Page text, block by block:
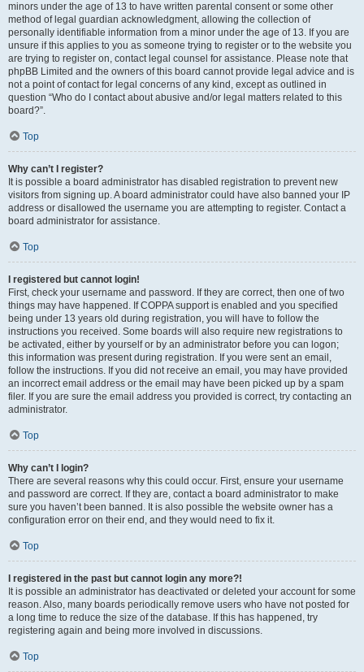
minors under the age of 13 to have written parental consent or some other
method of legal guardian acknowledgment, allowing the collection of
personally identifiable information from a minor under the age of 13. If you are
unsure if this applies to you as someone trying to register or to the website you
are trying to register on, contact legal counsel for assistance. Please note that
phpBB Limited and the owners of this board cannot provide legal advice and is
not a point of contact for legal concerns of any kind, except as outlined in
question “Who do I contact about abusive and/or legal matters related to this
board?”.
Top
Why can’t I register?
It is possible a board administrator has disabled registration to prevent new
visitors from signing up. A board administrator could have also banned your IP
address or disallowed the username you are attempting to register. Contact a
board administrator for assistance.
Top
I registered but cannot login!
First, check your username and password. If they are correct, then one of two
things may have happened. If COPPA support is enabled and you specified
being under 13 years old during registration, you will have to follow the
instructions you received. Some boards will also require new registrations to
be activated, either by yourself or by an administrator before you can logon;
this information was present during registration. If you were sent an email,
follow the instructions. If you did not receive an email, you may have provided
an incorrect email address or the email may have been picked up by a spam
filer. If you are sure the email address you provided is correct, try contacting an
administrator.
Top
Why can’t I login?
There are several reasons why this could occur. First, ensure your username
and password are correct. If they are, contact a board administrator to make
sure you haven’t been banned. It is also possible the website owner has a
configuration error on their end, and they would need to fix it.
Top
I registered in the past but cannot login any more?!
It is possible an administrator has deactivated or deleted your account for some
reason. Also, many boards periodically remove users who have not posted for
a long time to reduce the size of the database. If this has happened, try
registering again and being more involved in discussions.
Top